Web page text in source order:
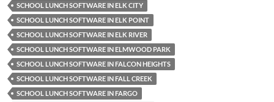
SCHOOL LUNCH SOFTWARE IN ELK CITY
SCHOOL LUNCH SOFTWARE IN ELK POINT
SCHOOL LUNCH SOFTWARE IN ELK RIVER
SCHOOL LUNCH SOFTWARE IN ELMWOOD PARK
SCHOOL LUNCH SOFTWARE IN FALCON HEIGHTS
SCHOOL LUNCH SOFTWARE IN FALL CREEK
SCHOOL LUNCH SOFTWARE IN FARGO